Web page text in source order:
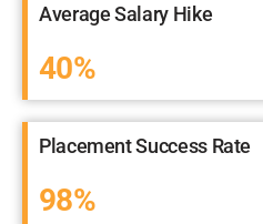
Average Salary Hike
40%
Placement Success Rate
98%